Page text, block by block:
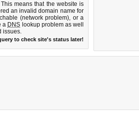
means that the website is
an invalid domain name for
(network problem), or a
a DNS lookup problem as well
issues.
to check site's status later!